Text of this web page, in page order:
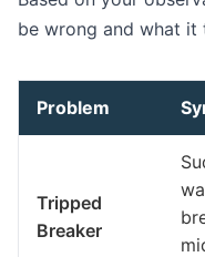
be wrong and what
Problem
Tripped
Breaker